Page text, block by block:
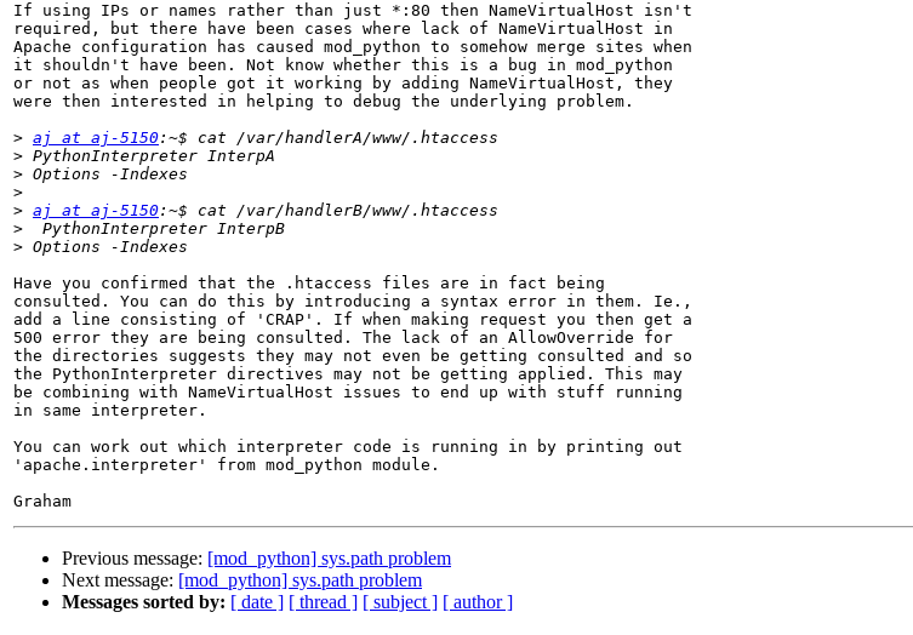
If using IPs or names rather than just *:80 then NameVirtualHost isn't
required, but there have been cases where lack of NameVirtualHost in
Apache configuration has caused mod_python to somehow merge sites when
it shouldn't have been. Not know whether this is a bug in mod_python
or not as when people got it working by adding NameVirtualHost, they
were then interested in helping to debug the underlying problem.
> aj at aj-5150
>
>
>
> aj at aj-5150
>
>
Have you confirmed that the .htaccess files are in fact being
consulted. You can do this by introducing a syntax error in them. Ie.,
add a line consisting of 'CRAP'. If when making request you then get a
500 error they are being consulted. The lack of an AllowOverride for
the directories suggests they may not even be getting consulted and so
the PythonInterpreter directives may not be getting applied. This may
be combining with NameVirtualHost issues to end up with stuff running
in same interpreter.
You can work out which interpreter code is running in by printing out
'apache.interpreter' from mod_python module.
Previous message: [mod_python] sys.path problem
Next message: [mod_python] sys.path problem
Messages sorted by: [ date ] [ thread ] [ subject ] [ author ]